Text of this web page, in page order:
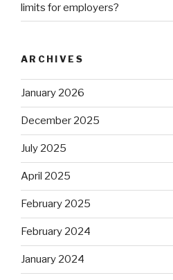
limits for employers?
ARCHIVES
January 2026
December 2025
July 2025
April 2025
February 2025
February 2024
January 2024